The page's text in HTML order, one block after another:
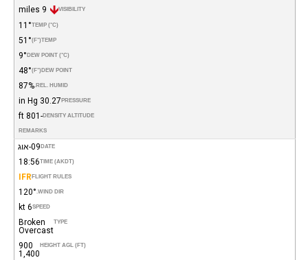
VISIBILITY
9 miles
TEMP (°C)
11°
TEMP
(°F)
51°
DEW POINT (°C)
9°
DEW POINT
(°F)
48°
REL. HUMID.
87%
PRESSURE
30.27 in Hg
DENSITY ALTITUDE
-801 ft
REMARKS
DATE 09-אוג
TIME (AKDT)
18:56
FLIGHT RULES
IFR
WIND DIR.
120°
SPEED
6 kt
TYPE
Broken
Overcast
HEIGHT AGL (FT)
900
1,400